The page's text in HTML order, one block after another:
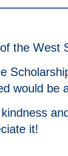
the West
would be
it!